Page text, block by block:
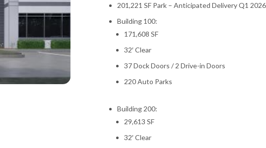
201,221 SF Park – Anticipated Delivery Q1 2026
Building 100:
171,608 SF
32′ Clear
37 Dock Doors / 2 Drive-in Doors
220 Auto Parks
Building 200:
29,613 SF
32′ Clear